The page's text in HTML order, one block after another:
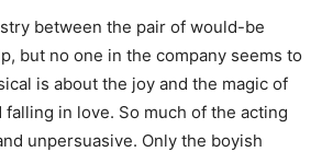
between the pair of would-be
but no one in the company seems to
is about the joy and the magic of
falling in love. So much of the acting
unpersuasive. Only the boyish